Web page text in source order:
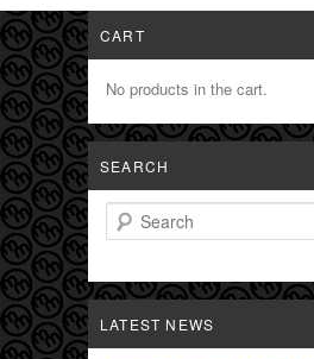
CART
No products in the cart.
SEARCH
Search
LATEST NEWS